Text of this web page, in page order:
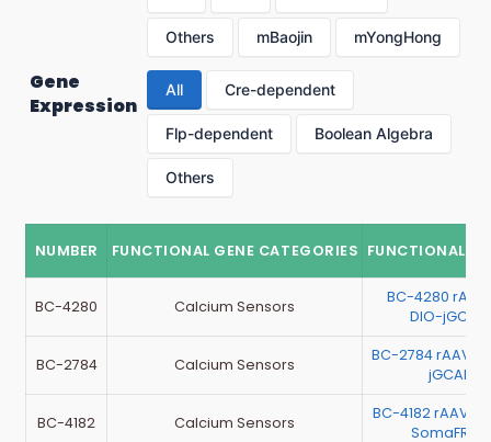
Others mBaojin mYongHong
Gene
Expression
All Cre-dependent
Flp-dependent Boolean Algebra
Others
NUMBER FUNCTIONAL GENE CATEGORIES FUNCTIONAL
BC-4280 Calcium Sensors
BC-4280
DIO-
BC-2784 Calcium Sensors
BC-2784 rAAV-
BC-4182 Calcium Sensors
BC-4182 rAAV-